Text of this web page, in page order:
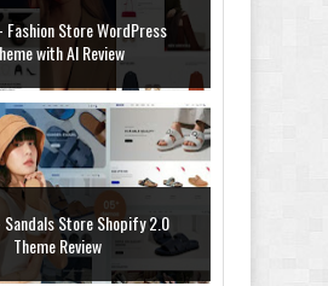
Fashion Store WordPress
with AI Review
Sandals Store Shopify 2.0
Theme Review